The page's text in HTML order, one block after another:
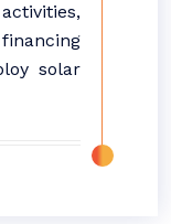
solar